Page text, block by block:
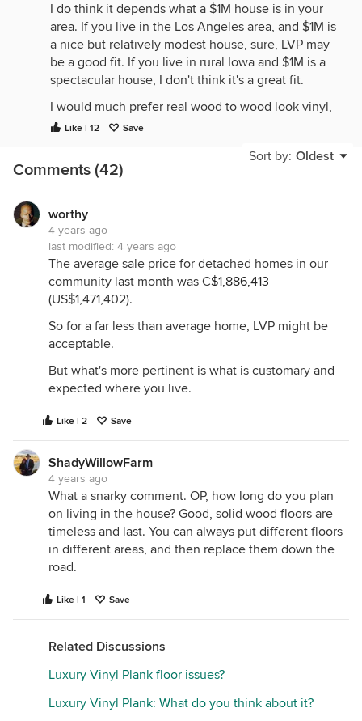
I do think it depends what a $1M house is in your
area. If you live in the Los Angeles area, and $1M is
a nice but relatively modest house, sure, LVP may
be a good fit. If you live in rural Iowa and $1M is a
spectacular house, I don't think it's a great fit.
I would much prefer real wood to wood look vinyl,
and in my neighborhood, I think that people would
point. But in a suburban area outside my city, it may
be perfectly fine.
That said, I am removing the damaged wood
flooring immediately inside my front door and
replacing it with tile (but I am not trying to mimic
wood). I am not sold on some of these wood-look
floorings, I feel like the next generation of buyers is
shag carpet. But that's just my opinion.
Like | 12 Save
Sort by: Oldest
Comments (42)
worthy
4 years ago
last modified: 4 years ago
The average sale price for detached homes in our
community last month was C$1,886,413
(US$1,471,402).
So for a far less than average home, LVP might be
acceptable.
But what's more pertinent is what is customary and
expected where you live.
Like | 2 Save
ShadyWillowFarm
4 years ago
What a snarky comment. OP, how long do you plan
on living in the house? Good, solid wood floors are
timeless and last. You can always put different floors
in different areas, and then replace them down the
road.
Like | 1 Save
Related Discussions
Luxury Vinyl Plank floor issues?
Luxury Vinyl Plank: What do you think about it?